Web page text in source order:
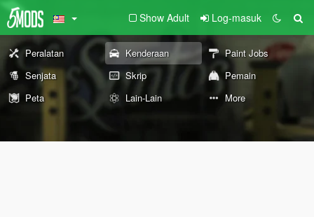
Show Adult Log-masuk
Peralatan Kenderaan
Paint Jobs
Senjata
Skrip
Pemain
Peta
Lain-Lain More